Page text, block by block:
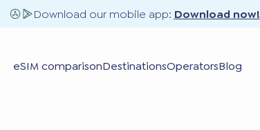
Download our mobile app: Download now!
eSIM comparisonDestinationsOperatorsBlog